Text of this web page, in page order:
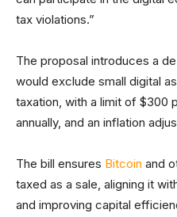
tax violations.”
The proposal introduces a
would exclude small digital
taxation, with a limit of $300
annually, and an inflation
The bill ensures Bitcoin and
taxed as a sale, aligning it
and improving capital